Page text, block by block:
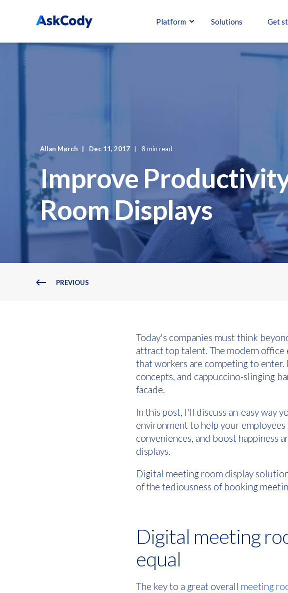
Platform Solutions Get
Allan Mørch Dec 11, 2017 8 min read
Improve
Room Displays
PREVIOUS
Today's companies must think
attract top talent. The modern office
that workers are competing to
concepts, and cappuccino-slinging
facade.
In this post, I'll discuss an easy way
environment to help your
conveniences, and boost happiness
displays.
Digital meeting room display
of the tediousness of booking
Digital meeting
equal
The key to a great overall meeting